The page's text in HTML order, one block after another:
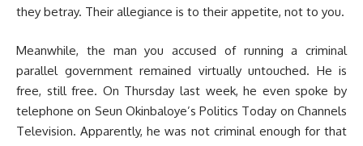
they betray. Their allegiance is to their appetite, not to you.
Meanwhile, the man you accused of running a criminal
parallel government remained virtually untouched. He is
free, still free. On Thursday last week, he even spoke by
telephone on Seun Okinbaloye’s Politics Today on Channels
Television. Apparently, he was not criminal enough for that